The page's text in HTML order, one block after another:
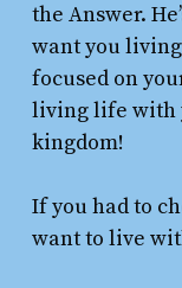
the Answer.
want you
focused on
living life with
kingdom!
If you had to
want to live